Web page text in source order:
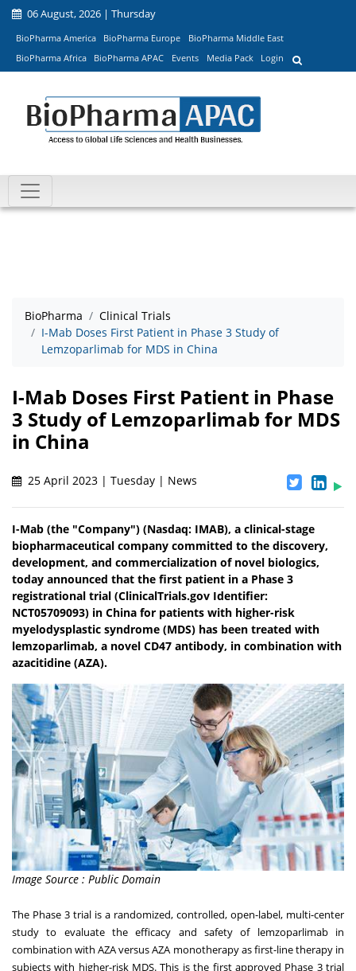
06 August, 2026 | Thursday
BioPharma America BioPharma Europe
BioPharma Middle East
BioPharma Africa
BioPharma APAC Events Media Pack Login
BioPharma
Clinical Trials
I-Mab Doses First Patient in Phase 3 Study of
Lemzoparlimab for MDS in China
I-Mab Doses First Patient in Phase
3 Study of Lemzoparlimab for MDS
in China
25 April 2023 | Tuesday | News
I-Mab (the "Company") (Nasdaq: IMAB), a clinical-stage
biopharmaceutical company committed to the discovery,
development, and commercialization of novel biologics,
today announced that the first patient in a Phase 3
registrational trial (ClinicalTrials.gov Identifier:
NCT05709093) in China for patients with higher-risk
myelodysplastic syndrome (MDS) has been treated with
lemzoparlimab, a novel CD47 antibody, in combination with
azacitidine (AZA).
Image Source : Public Domain
The Phase 3 trial is a randomized, controlled, open-label, multi-center
study to evaluate the efficacy and safety of lemzoparlimab in
combination with AZA versus AZA monotherapy as first-line therapy in
subjects with higher-risk MDS. This is the first approved Phase 3 trial